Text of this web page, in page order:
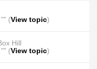
(View topic)
Hill
(View topic)